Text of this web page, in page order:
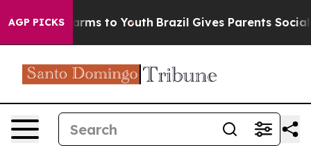
AGP PICKSHarms to Youth Brazil Gives Parents Social